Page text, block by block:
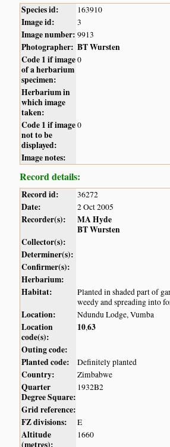
Species id: 163910
Image id: 3
Image number: 9913
Photographer: BT Wursten
Code 1 if image
of a herbarium
specimen:
0
Herbarium in
which image
taken:
Code 1 if image
not to be
displayed:
0
Image notes:
Record details:
Record id: 36272
Date: 2 Oct 2005
Recorder(s):
MA Hyde
BT Wursten
Collector(s):
Determiner(s):
Confirmer(s):
Herbarium:
Habitat:
Planted in shaded part of
weedy and spreading into
Location: Ndundu Lodge, Vumba
Location
code(s):
10,63
Outing code:
Planted code:
Definitely planted
Country: Zimbabwe
Quarter
Degree Square:
1932B2
Grid reference:
FZ divisions:
E
Altitude
(metres):
1660